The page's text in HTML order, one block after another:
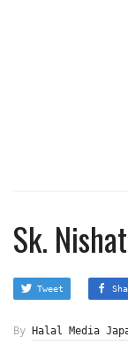
Sk.
Tweet
By Halal Media